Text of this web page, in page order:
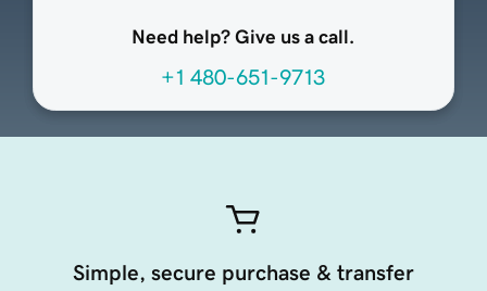
Need help? Give us a call.
+1 480-651-9713
Simple, secure purchase & transfer